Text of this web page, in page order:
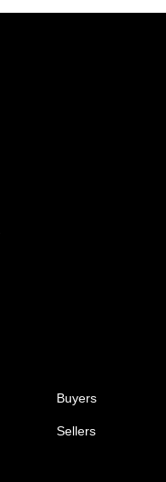
Buyers
Sellers